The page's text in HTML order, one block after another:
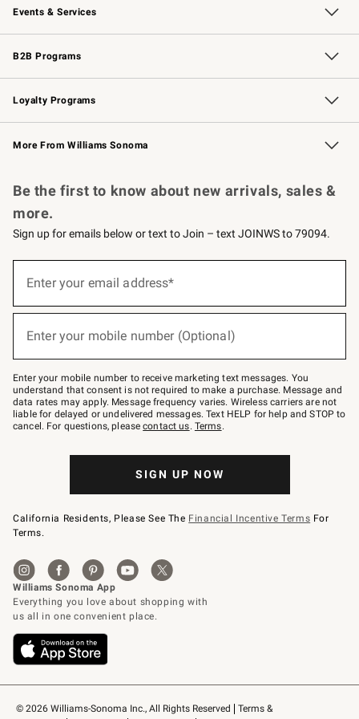
Events & Services
Wedding & Gift Registry Free Design Services
Events Knife Sharpening
Gift Cards
B2B Programs
B2B Overview Contract
Trade Professional Chefs
Corporate Gifting
Loyalty Programs
Williams Sonoma Credit Card Key Rewards
Williams Sonoma Reserve
More From Williams Sonoma
© 2026 Williams-Sonoma Inc., All Rights Reserved
Terms &
Be the first to know about new arrivals, sales &
more.
Sign up for emails below or text to Join – text JOINWS to 79094.
below
Join
–
text
JOINWS
to
79094.
Enter your email address*
Enter your mobile number (Optional)
Enter your mobile number to receive marketing text messages. You
understand that consent is not required to make a purchase. Message and
data rates may apply. Message frequency varies. Wireless carriers are not
liable for delayed or undelivered messages. Text HELP for help and STOP to
cancel. For questions, pleasecontact us. Terms.
SIGN UP NOW
California Residents, Please See The Financial Incentive Terms For
Terms.